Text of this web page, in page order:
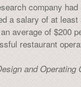
company
a salary of at
average of $200
restaurant
and